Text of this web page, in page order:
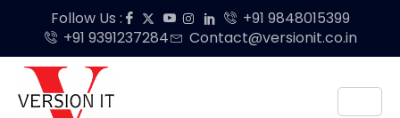
Follow Us :
+91 9848015399
+91 9391237284
Contact@versionit.co.in